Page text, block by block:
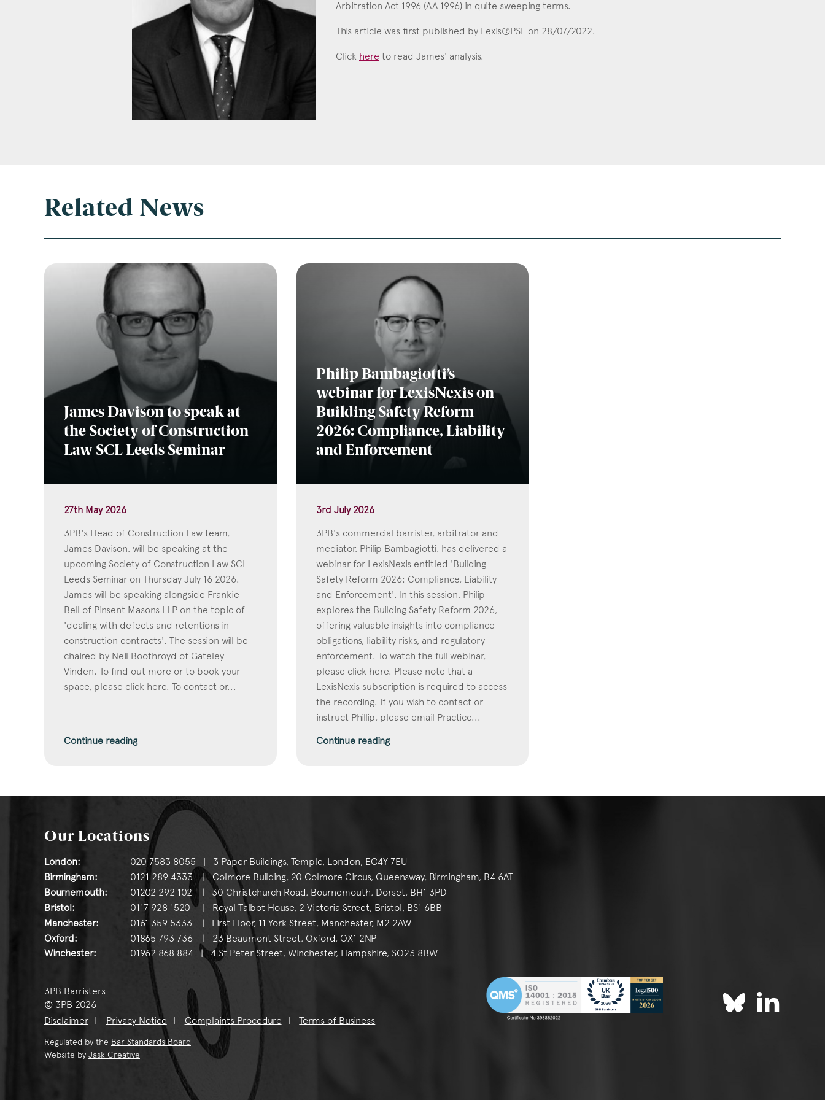
Education
Mediation
Arbitration Act 1996 (AA 1996) in quite sweeping terms.
This article was first published by Lexis®PSL on 28/07/2022.
Click here to read James' analysis.
Related News
James Davison to speak at
the Society of Construction
Law SCL Leeds Seminar
27th May 2026
3PB's Head of Construction Law team,
James Davison, will be speaking at the
upcoming Society of Construction Law SCL
Leeds Seminar on Thursday July 16 2026.
James will be speaking alongside Frankie
Bell of Pinsent Masons LLP on the topic of
'dealing with defects and retentions in
construction contracts'. The session will be
chaired by Neil Boothroyd of Gateley
Vinden. To find out more or to book your
space, please click here. To contact or...
Continue reading
Philip Bambagiotti’s
webinar for LexisNexis on
Building Safety Reform
2026: Compliance, Liability
and Enforcement
3rd July 2026
3PB's commercial barrister, arbitrator and
mediator, Philip Bambagiotti, has delivered a
webinar for LexisNexis entitled 'Building
Safety Reform 2026: Compliance, Liability
and Enforcement'. In this session, Philip
explores the Building Safety Reform 2026,
offering valuable insights into compliance
obligations, liability risks, and regulatory
enforcement. To watch the full webinar,
please click here. Please note that a
LexisNexis subscription is required to access
the recording. If you wish to contact or
instruct Phillip, please email Practice...
Continue reading
Our Locations
London:
020 7583 8055 | 3 Paper Buildings, Temple, London, EC4Y 7EU
Birmingham:
0121 289 4333 | Colmore Building, 20 Colmore Circus, Queensway, Birmingham, B4 6AT
Bournemouth:
01202 292 102 | 30 Christchurch Road, Bournemouth, Dorset, BH1 3PD
Bristol:
0117 928 1520 | Royal Talbot House, 2 Victoria Street, Bristol, BS1 6BB
Manchester:
0161 359 5333 | First Floor, 11 York Street, Manchester, M2 2AW
Oxford:
01865 793 736 | 23 Beaumont Street, Oxford, OX1 2NP
Winchester:
01962 868 884 | 4 St Peter Street, Winchester, Hampshire, SO23 8BW
3PB Barristers
© 3PB 2026
Disclaimer
Privacy Notice Complaints Procedure Terms of Business
Regulated by the Bar Standards Board
Website by Jask Creative